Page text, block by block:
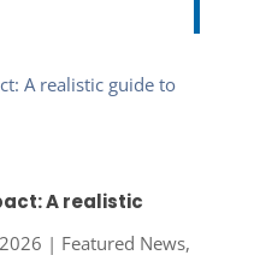
A realistic
| Featured News,